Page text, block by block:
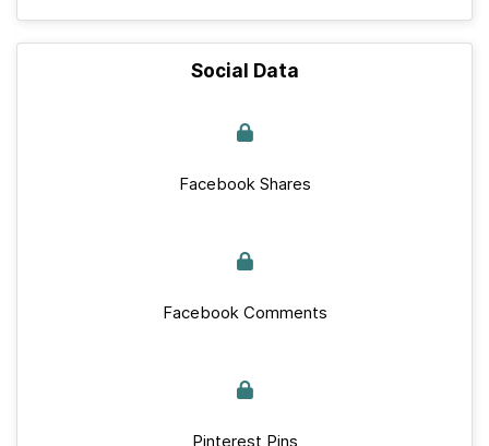
Social Data
Facebook Shares
Facebook Comments
Pinterest Pins